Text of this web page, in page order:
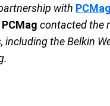
with PCMag
PCMag contacted the
including the Belkin